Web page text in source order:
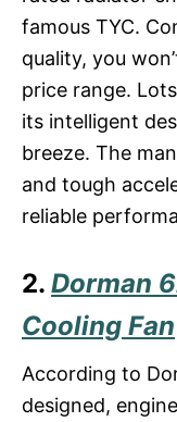
famous TYC.
quality, you
price range.
its intelligent
breeze. The
and tough
reliable
2. Dorman
Cooling Fan
According to
designed,